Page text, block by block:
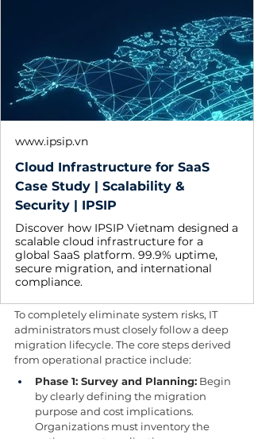
www.ipsip.vn
Cloud Infrastructure for SaaS
Case Study | Scalability &
Security | IPSIP
Discover how IPSIP Vietnam designed a
scalable cloud infrastructure for a
global SaaS platform. 99.9% uptime,
secure migration, and international
compliance.
To completely eliminate system risks, IT
administrators must closely follow a deep
migration lifecycle. The core steps derived
from operational practice include:
Phase 1: Survey and Planning: Begin
by clearly defining the migration
purpose and cost implications.
Organizations must inventory the